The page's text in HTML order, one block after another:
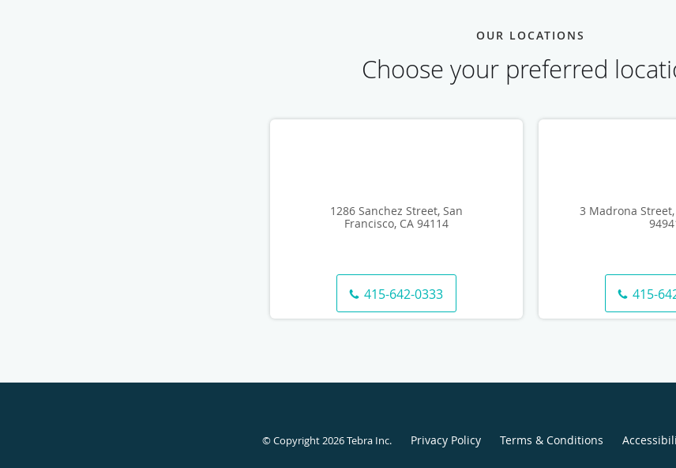
OUR LOCATIONS
Choose your preferred
1286 Sanchez Street, San
Francisco, CA 94114
415-642-0333
3 Madrona
415-
© Copyright 2026Tebra Inc. Privacy Policy Terms & Conditions